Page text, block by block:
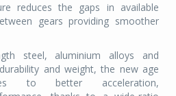
reduces the gaps in available
gears providing smoother
steel, aluminium alloys and
and weight, the new age
to better acceleration,